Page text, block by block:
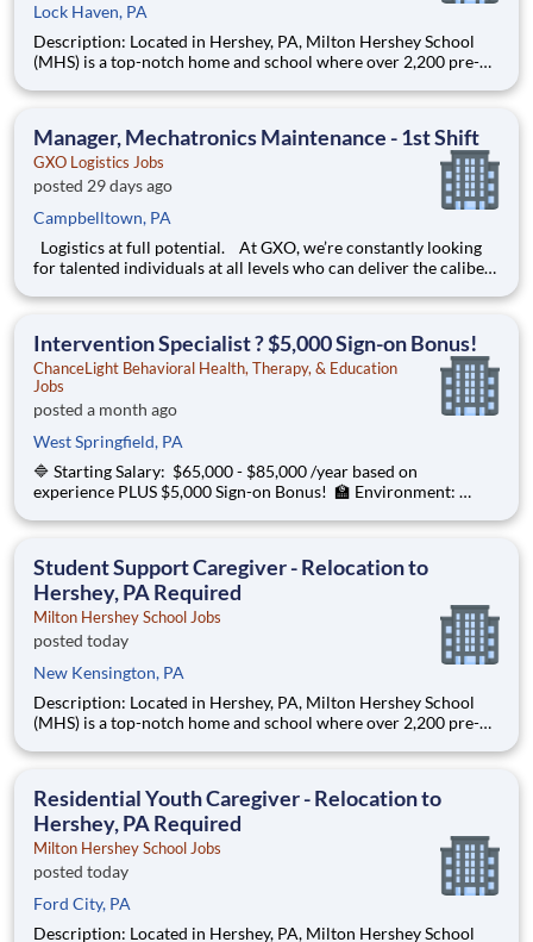
Lock Haven, PA
Description: Located in Hershey, PA, Milton Hershey School
(MHS) is a top-notch home and school where over 2,200 pre-K
are provided an extraordinary, cost-free, career-focused
Manager, Mechatronics Maintenance - 1st Shift
GXO Logistics Jobs
posted 29 days ago
Campbelltown, PA
for talented individuals at all levels who can deliver the caliber
environment creates happy employees, which boosts
Intervention Specialist ? $5,000 Sign-on Bonus!
ChanceLight Behavioral Health, Therapy, & Education
Jobs
posted a month ago
West Springfield, PA
🔷 Starting Salary: $65,000 - $85,000 /year based on
experience PLUS $5,000 Sign-on Bonus! 🏫 Environment:
Behavioral Health, Therapy, & Education partners with Euclid
Student Support Caregiver - Relocation to
Hershey, PA Required
Milton Hershey School Jobs
posted today
New Kensington, PA
Description: Located in Hershey, PA, Milton Hershey School
(MHS) is a top-notch home and school where over 2,200 pre-K
are provided an extraordinary, cost-free, career-focused
Residential Youth Caregiver - Relocation to
Hershey, PA Required
Milton Hershey School Jobs
posted today
Ford City, PA
Description: Located in Hershey, PA, Milton Hershey School